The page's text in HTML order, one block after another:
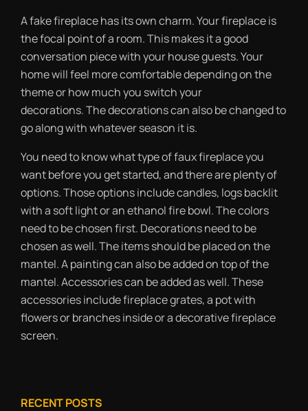
A fake fireplace has its own charm. Your fireplace is
the focal point of a room. This makes it a good
conversation piece with your house guests. Your
home will feel more comfortable depending on the
theme or how much you switch your
decorations. The decorations can also be changed to
go along with whatever season it is.
You need to know what type of faux fireplace you
want before you get started, and there are plenty of
options. Those options include candles, logs backlit
with a soft light or an ethanol fire bowl. The colors
need to be chosen first. Decorations need to be
chosen as well. The items should be placed on the
mantel. A painting can also be added on top of the
mantel. Accessories can be added as well. These
accessories include fireplace grates, a pot with
flowers or branches inside or a decorative fireplace
screen.
RECENT POSTS